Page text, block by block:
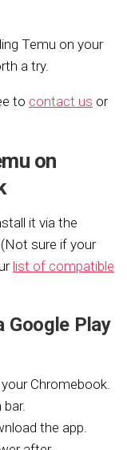
Temu on your
a try.
to contact us or
on
it via the
sure if your
list of compatible
Google Play
Chromebook.
bar.
the app.